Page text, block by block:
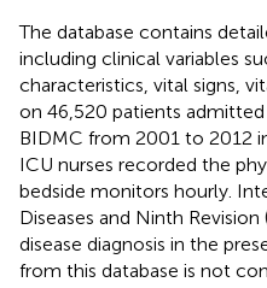
The database contains
including clinical variables
characteristics, vital signs,
on 46,520 patients
BIDMC from 2001 to 2012
ICU nurses recorded the
bedside monitors hourly.
Diseases and Ninth
disease diagnosis in the
from this database is not